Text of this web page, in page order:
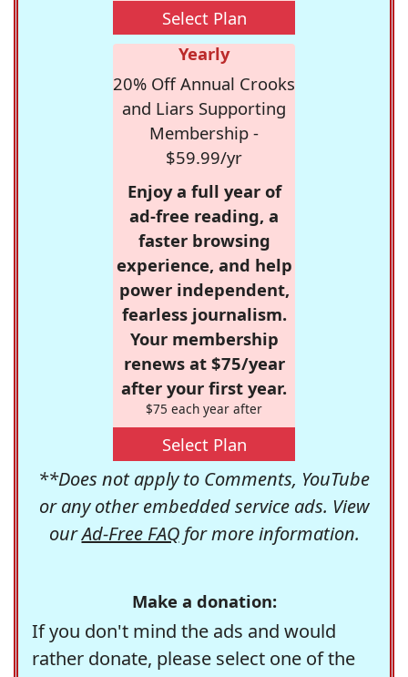
Select Plan
Yearly
20% Off Annual Crooks
and Liars Supporting
Membership -
$59.99/yr
Enjoy a full year of
ad-free reading, a
faster browsing
experience, and help
power independent,
fearless journalism.
Your membership
renews at $75/year
after your first year.
$75 each year after
Select Plan
**Does not apply to Comments, YouTube
or any other embedded service ads. View
ourAd-Free FAQfor more information.
Make a donation:
If you don't mind the ads and would
rather donate, please select one of the